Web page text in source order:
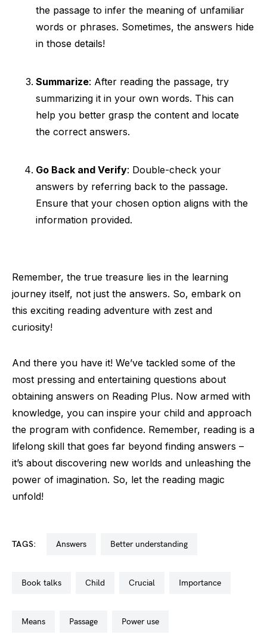
the passage to infer the meaning of unfamiliar
words or phrases. Sometimes, the answers hide
in those details!
Summarize: After reading the passage, try
summarizing it in your own words. This can
help you better grasp the content and locate
the correct answers.
Go Back and Verify: Double-check your
answers by referring back to the passage.
Ensure that your chosen option aligns with the
information provided.
Remember, the true treasure lies in the learning
journey itself, not just the answers. So, embark on
this exciting reading adventure with zest and
curiosity!
And there you have it! We’ve tackled some of the
most pressing and entertaining questions about
obtaining answers on Reading Plus. Now armed with
knowledge, you can inspire your child and approach
the program with confidence. Remember, reading is a
lifelong skill that goes far beyond finding answers –
it’s about discovering new worlds and unleashing the
power of imagination. So, let the reading magic
unfold!
TAGS: answers better understanding
book talks child crucial importance
means passage power use